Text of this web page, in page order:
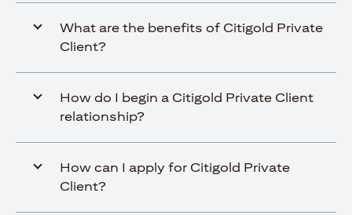
What are the benefits of Citigold Private
Client?
How do I begin a Citigold Private Client
relationship?
How can I apply for Citigold Private
Client?